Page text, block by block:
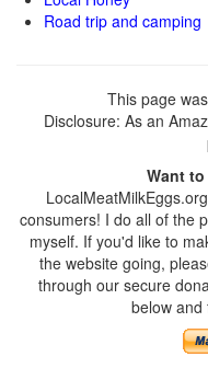
Road trip and camping
This page
Disclosure: As an
Want
consumers! I do all of the
myself. If you'd like to
the website going,
through our secure
below and